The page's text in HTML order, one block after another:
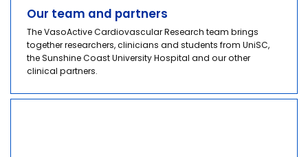
Our team and partners
The VasoActive Cardiovascular Research team brings
together researchers, clinicians and students from UniSC,
the Sunshine Coast University Hospital and our other
clinical partners.